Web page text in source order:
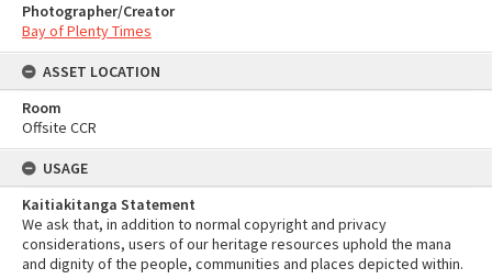
Photographer/Creator
Bay of Plenty Times
ASSET LOCATION
Room
Offsite CCR
USAGE
Kaitiakitanga Statement
We ask that, in addition to normal copyright and privacy
considerations, users of our heritage resources uphold the mana
and dignity of the people, communities and places depicted within.